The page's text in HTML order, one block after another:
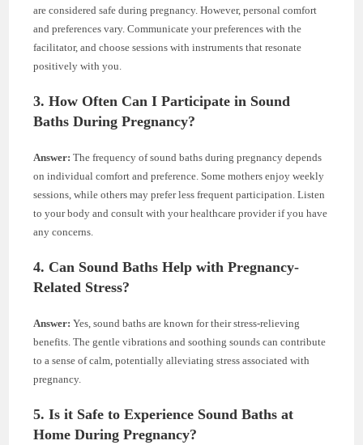
are considered safe during pregnancy. However, personal comfort
and preferences vary. Communicate your preferences with the
facilitator, and choose sessions with instruments that resonate
positively with you.
3. How Often Can I Participate in Sound
Baths During Pregnancy?
Answer: The frequency of sound baths during pregnancy depends
on individual comfort and preference. Some mothers enjoy weekly
sessions, while others may prefer less frequent participation. Listen
to your body and consult with your healthcare provider if you have
any concerns.
4. Can Sound Baths Help with Pregnancy-
Related Stress?
Answer: Yes, sound baths are known for their stress-relieving
benefits. The gentle vibrations and soothing sounds can contribute
to a sense of calm, potentially alleviating stress associated with
pregnancy.
5. Is it Safe to Experience Sound Baths at
Home During Pregnancy?